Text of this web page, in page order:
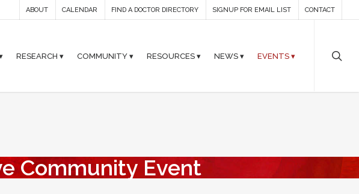
ABOUT CALENDAR FIND A DOCTOR DIRECTORY SIGNUP FOR EMAIL LIST CONTACT
RESEARCH ▾ COMMUNITY ▾ RESOURCES ▾ NEWS ▾ EVENTS ▾
Community Event